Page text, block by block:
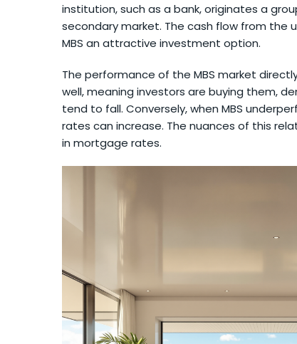
institution, such as a bank, originates a
secondary market. The cash flow from the
MBS an attractive investment option.
The performance of the MBS market
well, meaning investors are buying them,
tend to fall. Conversely, when MBS
rates can increase. The nuances of this
in mortgage rates.